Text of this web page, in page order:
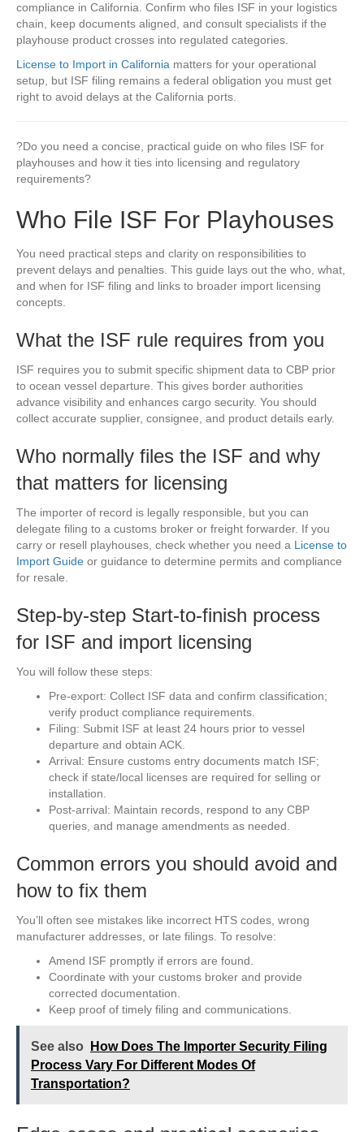
compliance in California. Confirm who files ISF in your logistics
chain, keep documents aligned, and consult specialists if the
playhouse product crosses into regulated categories.
License to Import in California matters for your operational
setup, but ISF filing remains a federal obligation you must get
right to avoid delays at the California ports.
?Do you need a concise, practical guide on who files ISF for
playhouses and how it ties into licensing and regulatory
requirements?
Who File ISF For Playhouses
You need practical steps and clarity on responsibilities to
prevent delays and penalties. This guide lays out the who, what,
and when for ISF filing and links to broader import licensing
concepts.
What the ISF rule requires from you
ISF requires you to submit specific shipment data to CBP prior
to ocean vessel departure. This gives border authorities
advance visibility and enhances cargo security. You should
collect accurate supplier, consignee, and product details early.
Who normally files the ISF and why
that matters for licensing
The importer of record is legally responsible, but you can
delegate filing to a customs broker or freight forwarder. If you
carry or resell playhouses, check whether you need a License to
Import Guide or guidance to determine permits and compliance
for resale.
Step-by-step Start-to-finish process
for ISF and import licensing
You will follow these steps:
Pre-export: Collect ISF data and confirm classification;
verify product compliance requirements.
Filing: Submit ISF at least 24 hours prior to vessel
departure and obtain ACK.
Arrival: Ensure customs entry documents match ISF;
check if state/local licenses are required for selling or
installation.
Post-arrival: Maintain records, respond to any CBP
queries, and manage amendments as needed.
Common errors you should avoid and
how to fix them
You’ll often see mistakes like incorrect HTS codes, wrong
manufacturer addresses, or late filings. To resolve:
Amend ISF promptly if errors are found.
Coordinate with your customs broker and provide
corrected documentation.
Keep proof of timely filing and communications.
See also
How Does The Importer Security Filing
Process Vary For Different Modes Of
Transportation?